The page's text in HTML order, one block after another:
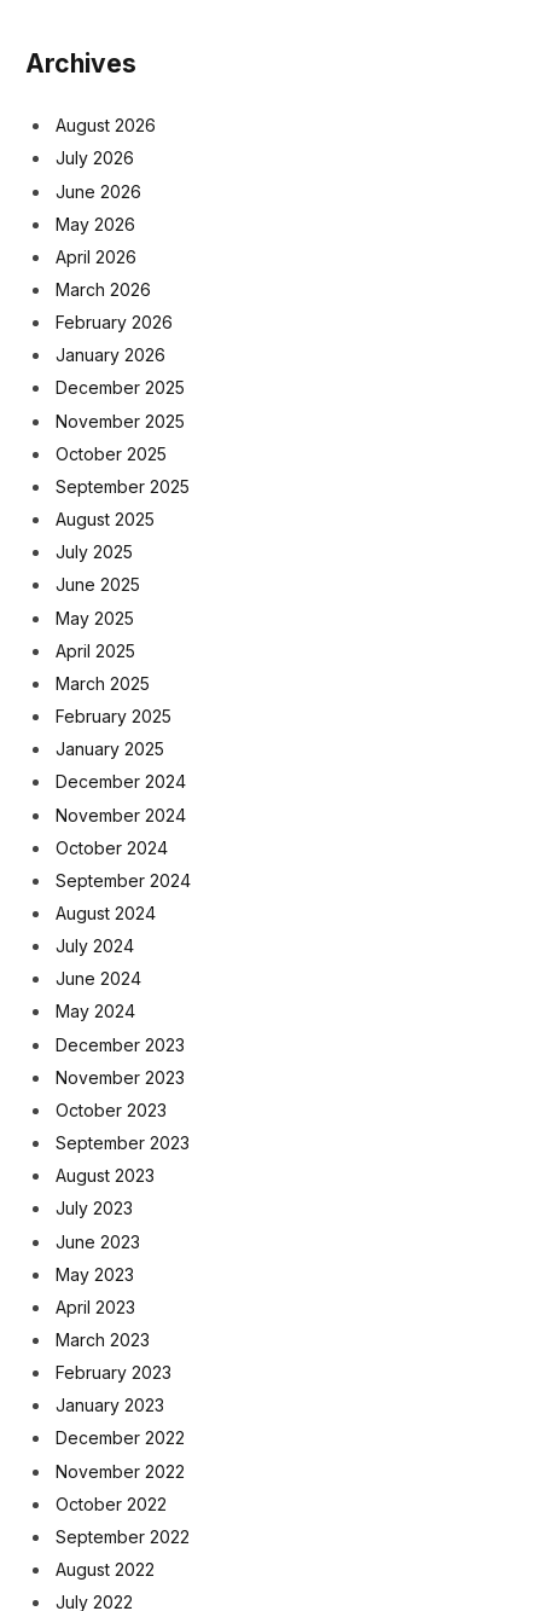
Archives
August 2026
July 2026
June 2026
May 2026
April 2026
March 2026
February 2026
January 2026
December 2025
November 2025
October 2025
September 2025
August 2025
July 2025
June 2025
May 2025
April 2025
March 2025
February 2025
January 2025
December 2024
November 2024
October 2024
September 2024
August 2024
July 2024
June 2024
May 2024
December 2023
November 2023
October 2023
September 2023
August 2023
July 2023
June 2023
May 2023
April 2023
March 2023
February 2023
January 2023
December 2022
November 2022
October 2022
September 2022
August 2022
July 2022